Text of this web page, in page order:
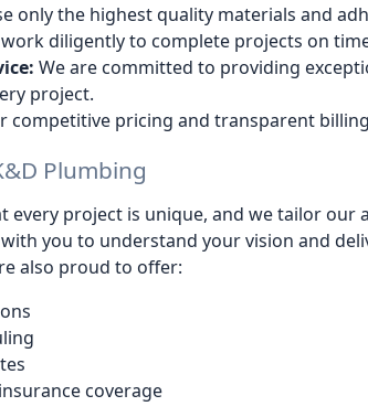
only the highest quality materials and
diligently to complete projects on
We are committed to providing
project.
competitive pricing and transparent
Plumbing
every project is unique, and we tailor our
you to understand your vision and
also proud to offer:
coverage